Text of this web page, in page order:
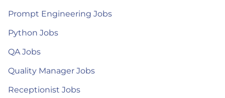
Prompt Engineering Jobs
Python Jobs
QA Jobs
Quality Manager Jobs
Receptionist Jobs